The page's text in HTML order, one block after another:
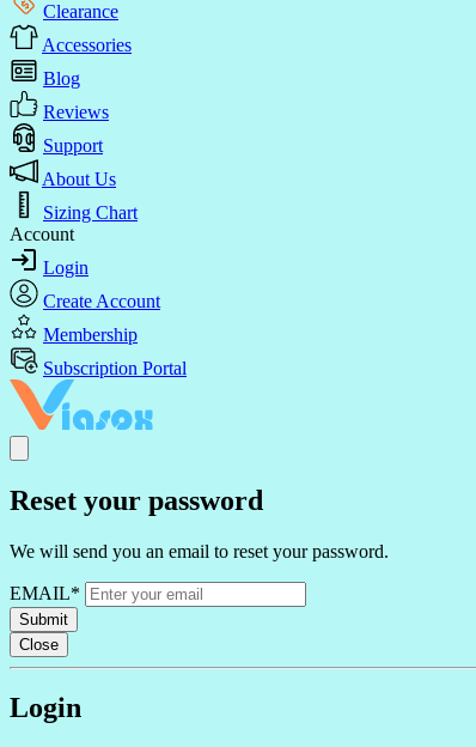
Clearance
Accessories
Blog
Reviews
Support
About Us
Sizing Chart
Account
Login
Create Account
Membership
Subscription Portal
Reset your password
We will send you an email to reset your password.
EMAIL*
Submit
Close
Login